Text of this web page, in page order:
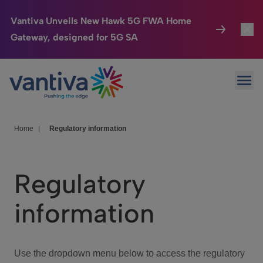
Vantiva Unveils New Hawk 5G FWA Home
Gateway, designed for 5G SA
Passer au contenu principal
Connected Home
HomeSight
We Care
Investor Center
Home Regulatory information
Regulatory
information
Use the dropdown menu below to access the regulatory